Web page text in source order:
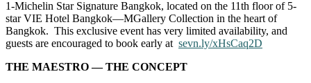
1-Michelin Star Signature Bangkok, located on the 11th floor of 5-
star VIE Hotel Bangkok—MGallery Collection in the heart of
Bangkok. This exclusive event has very limited availability, and
guests are encouraged to book early at sevn.ly/xHsCaq2D
THE MAESTRO — THE CONCEPT